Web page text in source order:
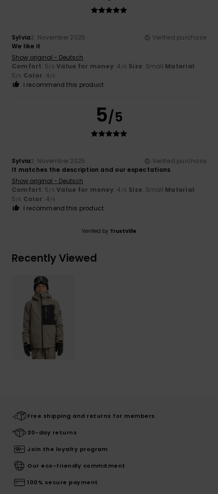
Sylvia2. November 2025
Verified purchase
We like it
Show original - Deutsch
Comfort: 5/5 Value for money: 4 /5 Size: Small Material:
5/5 Color: 4/5
I recommend this product
5/5
Sylvia2. November 2025
Verified purchase
It matches the description and our expectations
Show original - Deutsch
Comfort: 5/5 Value for money: 4 /5 Size: Small Material:
5/5 Color: 4/5
I recommend this product
Verified by TrustVille
Recently Viewed
Free shipping and returns for members
30-day returns
Join the loyalty program
Our eco-friendly commitment
100% secure payment